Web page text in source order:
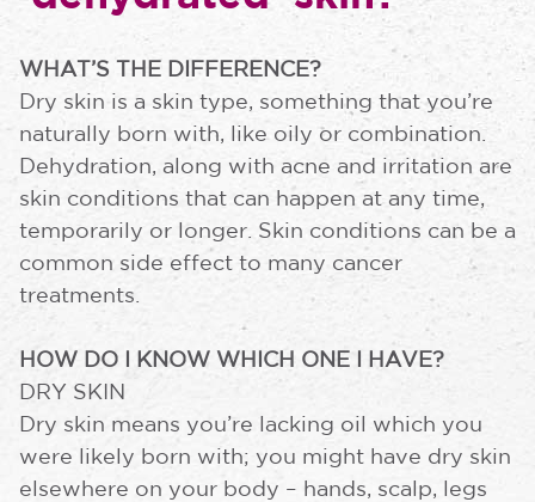
WHAT’S THE DIFFERENCE?
Dry skin is a skin type, something that you’re
naturally born with, like oily or combination.
Dehydration, along with acne and irritation are
skin conditions that can happen at any time,
temporarily or longer. Skin conditions can be a
common side effect to many cancer
treatments.
HOW DO I KNOW WHICH ONE I HAVE?
DRY SKIN
Dry skin means you’re lacking oil which you
were likely born with; you might have dry skin
elsewhere on your body – hands, scalp, legs